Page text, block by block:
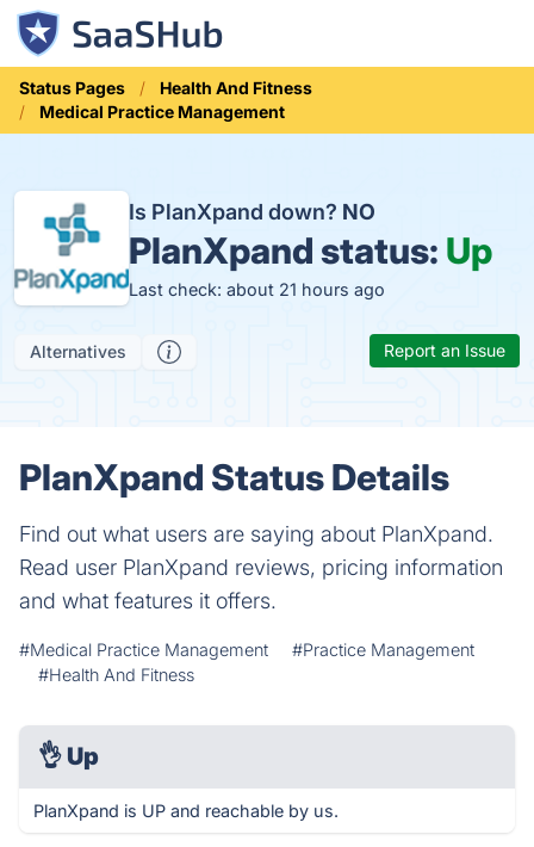
Status Pages
Health And Fitness
Medical Practice Management
Is PlanXpand down? NO
PlanXpand status: Up
Last check: about 21 hours ago
Alternatives Report an Issue
PlanXpand Status Details
Find out what users are saying about PlanXpand.
Read user PlanXpand reviews, pricing information
and what features it offers.
#Medical Practice Management
#Practice Management
#Health And Fitness
👌 Up
PlanXpand is UP and reachable by us.